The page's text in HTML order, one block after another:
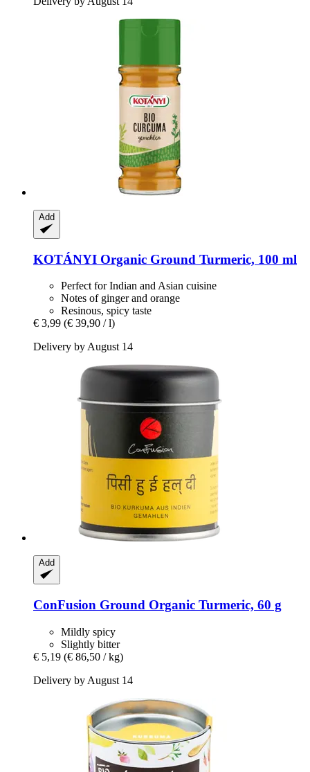
Add
KOTÁNYI Organic Ground Turmeric, 100 ml
Perfect for Indian and Asian cuisine
Notes of ginger and orange
Resinous, spicy taste
€ 3,99 (€ 39,90 / l)
Delivery by August 14
Add
ConFusion Ground Organic Turmeric, 60 g
Mildly spicy
Slightly bitter
€ 5,19 (€ 86,50 / kg)
Delivery by August 14